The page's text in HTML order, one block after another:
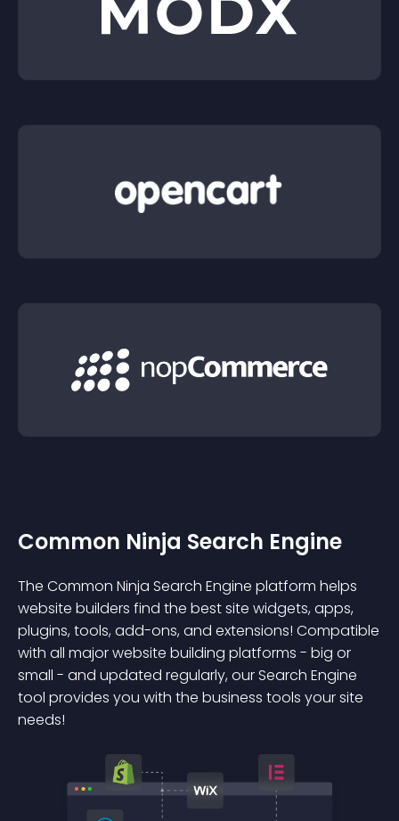
Common Ninja Search Engine
The Common Ninja Search Engine platform helps
website builders find the best site widgets, apps,
plugins, tools, add-ons, and extensions! Compatible
with all major website building platforms - big or
small - and updated regularly, our Search Engine
tool provides you with the business tools your site
needs!